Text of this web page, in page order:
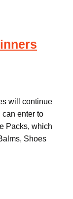
will continue
enter to
Packs, which
Shoes